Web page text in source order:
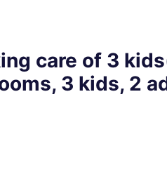
care of 3
3 kids, 2